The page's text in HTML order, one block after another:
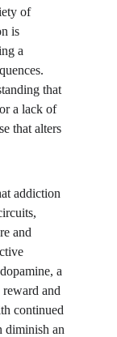
of
is
a
that
a lack of
that alters
addiction
and
a
and
continued
diminish an